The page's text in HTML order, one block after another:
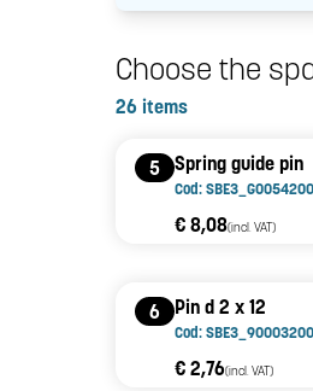
Choose the
26 items
5 Spring guide pin
Cod: SBE3_G0054200
€ 8,08(incl. VAT)
6 Pin d 2 x 12
Cod:
€ 2,76(incl. VAT)